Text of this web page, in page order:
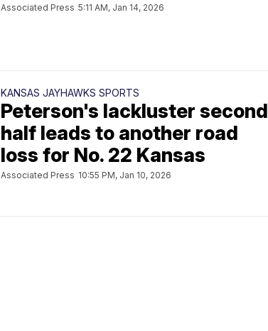
Associated Press 5:11 AM, Jan 14, 2026
KANSAS JAYHAWKS SPORTS
Peterson's lackluster second
half leads to another road
loss for No. 22 Kansas
Associated Press 10:55 PM, Jan 10, 2026